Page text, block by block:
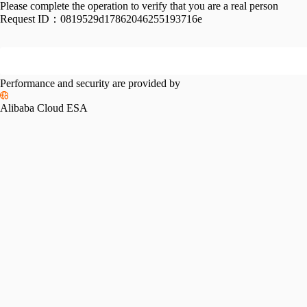
Please complete the operation to verify that you are a real person
Request ID： 0819529d17862046255193716e
Performance and security are provided by
Alibaba Cloud ESA